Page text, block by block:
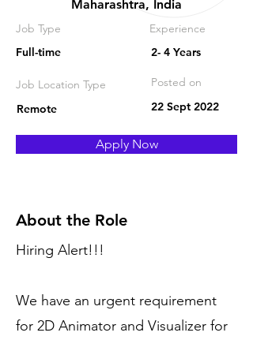
Posted on
22 Sept 2022
Maharashtra, India
Job Type
Full-time
Experience
2- 4 Years
Job Location Type
Remote
Apply Now
About the Role
Hiring Alert!!!
We have an urgent requirement
for 2D Animator and Visualizer for